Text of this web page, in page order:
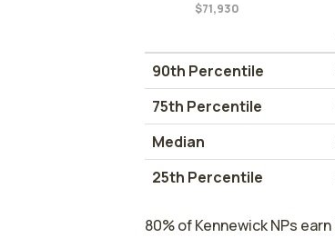
$71,930
90th Percentile
75th Percentile
Median
25th Percentile
80% of Kennewick NPs